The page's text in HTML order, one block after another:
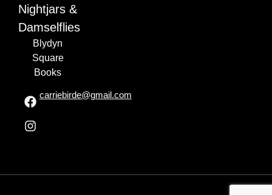
Nightjars &
Damselflies
Blydyn
Square
Books
carriebirde@gmail.com